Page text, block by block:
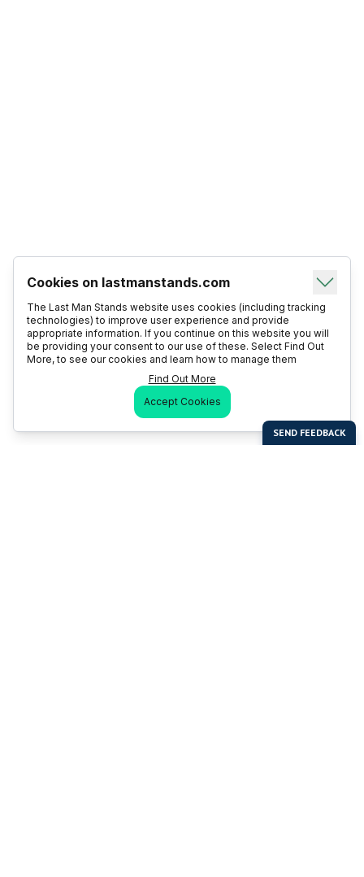
Cookies on lastmanstands.com
The Last Man Stands website uses cookies (including tracking
technologies) to improve user experience and provide
appropriate information. If you continue on this website you will
be providing your consent to our use of these. Select Find Out
More, to see our cookies and learn how to manage them
Find Out More
Accept Cookies